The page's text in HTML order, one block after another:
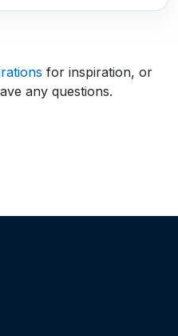
for inspiration, or
any questions.